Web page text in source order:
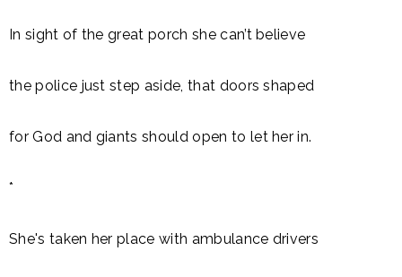
In sight of the great porch she can’t believe
the police just step aside, that doors shaped
for God and giants should open to let her in.
*
She's taken her place with ambulance drivers